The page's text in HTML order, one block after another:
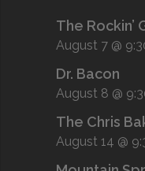
The Rockin’
August 7 @
Dr. Bacon
August 8 @
The Chris
August 14 @